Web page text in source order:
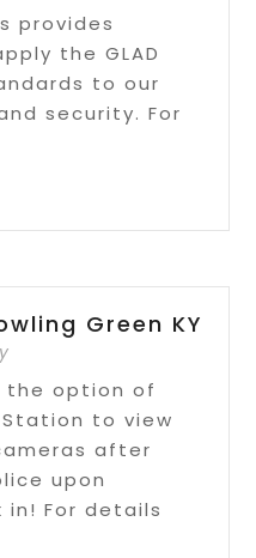
provides
the GLAD
to our
security. For
Green KY
the option of
to view
after
upon
For details